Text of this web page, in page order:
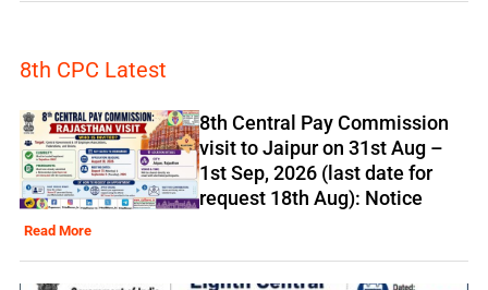
8th CPC Latest
8th Central Pay Commission
visit to Jaipur on 31st Aug –
1st Sep, 2026 (last date for
request 18th Aug): Notice
Read More